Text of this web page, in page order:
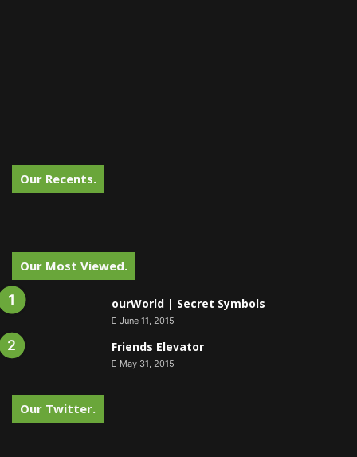
Our Recents.
Our Most Viewed.
ourWorld | Secret Symbols
June 11, 2015
Friends Elevator
May 31, 2015
Our Twitter.